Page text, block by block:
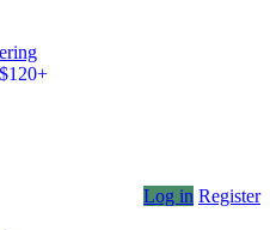
Log in Register